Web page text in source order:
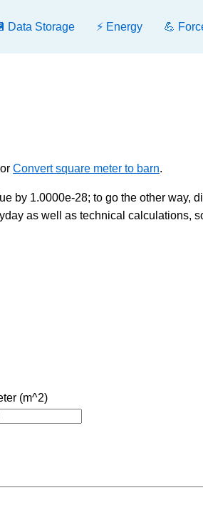
Data Storage ⚡ Energy 💪
Convert square meter to barn.
by 1.0000e-28; to go the other way,
as well as technical calculations,
(m^2)